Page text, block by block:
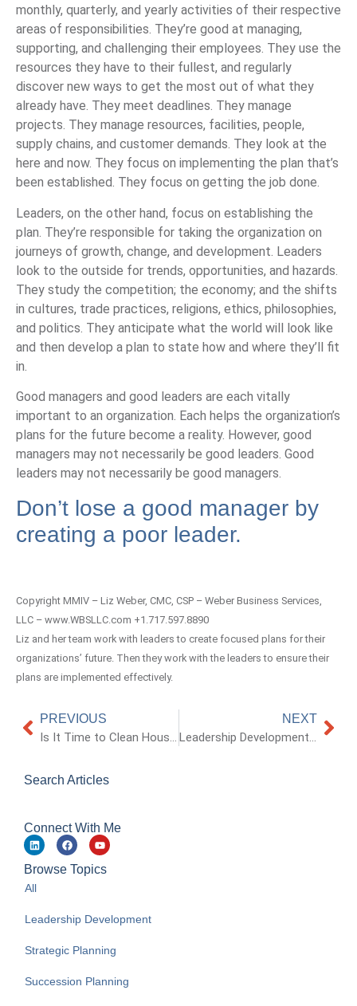
monthly, quarterly, and yearly activities of their respective
areas of responsibilities. They’re good at managing,
supporting, and challenging their employees. They use the
resources they have to their fullest, and regularly
discover new ways to get the most out of what they
already have. They meet deadlines. They manage
projects. They manage resources, facilities, people,
supply chains, and customer demands. They look at the
here and now. They focus on implementing the plan that’s
been established. They focus on getting the job done.
Leaders, on the other hand, focus on establishing the
plan. They’re responsible for taking the organization on
journeys of growth, change, and development. Leaders
look to the outside for trends, opportunities, and hazards.
They study the competition; the economy; and the shifts
in cultures, trade practices, religions, ethics, philosophies,
and politics. They anticipate what the world will look like
and then develop a plan to state how and where they’ll fit
in.
Good managers and good leaders are each vitally
important to an organization. Each helps the organization’s
plans for the future become a reality. However, good
managers may not necessarily be good leaders. Good
leaders may not necessarily be good managers.
Don’t lose a good manager by
creating a poor leader.
Copyright MMIV – Liz Weber, CMC, CSP – Weber Business Services,
LLC – www.WBSLLC.com +1.717.597.8890
Liz and her team work with leaders to create focused plans for their
organizations’ future. Then they work with the leaders to ensure their
plans are implemented effectively.
PREVIOUS
Is It Time to Clean House and Simplify Your Business?
NEXT
Leadership Development and Succession Planning: They’re Not Just HR’s Responsibility
Search Articles
Connect With Me
Browse Topics
All
Leadership Development
Strategic Planning
Succession Planning